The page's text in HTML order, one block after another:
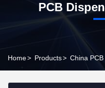
PCB
Home> Products> China